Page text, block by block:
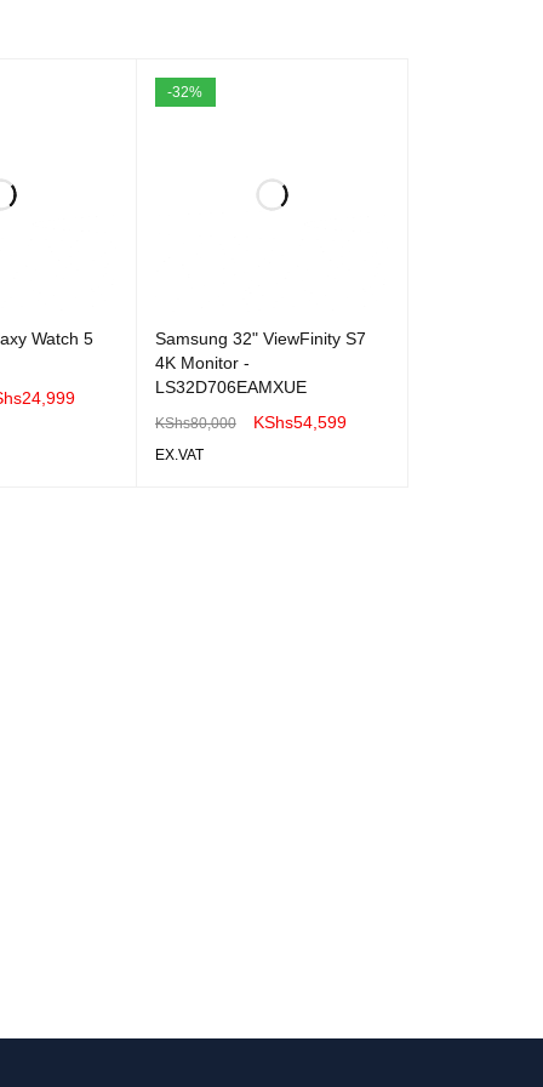
Watch 5
24,999
-32%
Samsung 32" ViewFinity S7
4K Monitor -
LS32D706EAMXUE
KShs80,000 KShs54,599
EX.VAT